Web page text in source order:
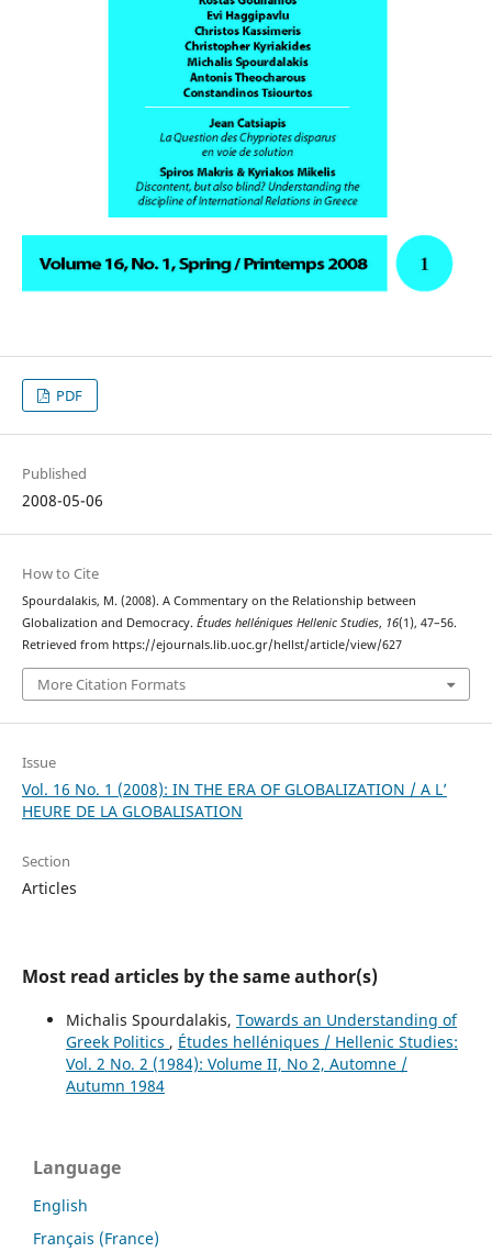
PDF
Published
2008-05-06
How to Cite
Spourdalakis, M. (2008). A Commentary on the Relationship between
Globalization and Democracy. Études helléniques Hellenic Studies, 16(1), 47–56.
Retrieved from https://ejournals.lib.uoc.gr/hellst/article/view/627
More Citation Formats
Issue
Vol. 16 No. 1 (2008): IN THE ERA OF GLOBALIZATION / A L’
HEURE DE LA GLOBALISATION
Section
Articles
Most read articles by the same author(s)
Michalis Spourdalakis, Towards an Understanding of
Greek Politics , Études helléniques / Hellenic Studies:
Vol. 2 No. 2 (1984): Volume II, No 2, Automne /
Autumn 1984
Language
English
Français (France)